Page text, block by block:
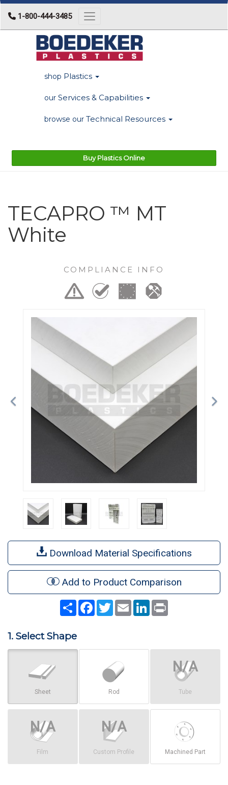
1-800-444-3485 Toggle navigation
shop Plastics
our Services & Capabilities
browse our Technical Resources
Buy Plastics Online
TECAPRO ™ MT
White
COMPLIANCE INFO
Previous
Download Material Specifications
Add to Product Comparison
Share Facebook
TwitterEmail LinkedIn
1. Select Shape
Sheet Rod Tube
Film Custom Profile Machined Part